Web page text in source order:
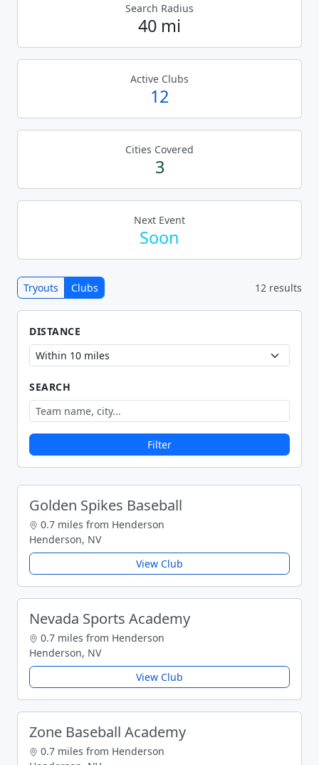
Search Radius
40 mi
Active Clubs
12
Cities Covered
3
Next Event
Soon
Tryouts Clubs 12 results
DISTANCE
SEARCH
Filter
Golden Spikes Baseball
0.7 miles from Henderson
Henderson, NV
View Club
Nevada Sports Academy
0.7 miles from Henderson
Henderson, NV
View Club
Zone Baseball Academy
0.7 miles from Henderson